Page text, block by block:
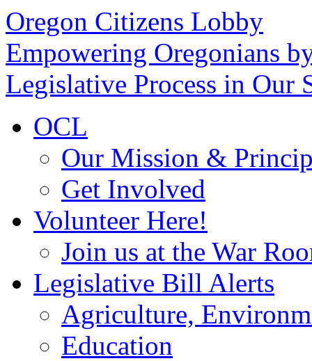
Oregon Citizens Lobby
Empowering Oregonians
Legislative Process in Our
OCL
Our Mission &
Get Involved
Volunteer Here!
Join us at the War
Legislative Bill Alerts
Agriculture,
Education